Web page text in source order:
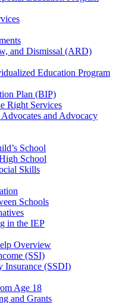
and Dismissal (ARD)
Education Program
Plan (BIP)
Right Services
and Advocacy
School
School
Skills
Schools
in the IEP
Overview
(SSI)
Insurance (SSDI)
Age 18
and Grants